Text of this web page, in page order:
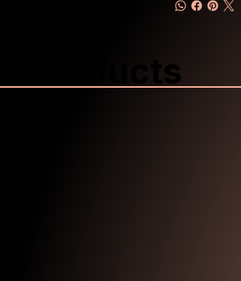
Products